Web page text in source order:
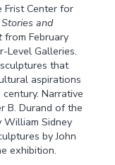
Frist Center for
and
from February
Level Galleries.
that
aspirations
Narrative
B. Durand of the
William Sidney
by John
exhibition.